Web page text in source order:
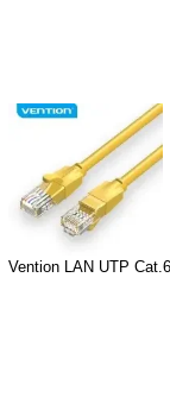
Vention LAN UTP